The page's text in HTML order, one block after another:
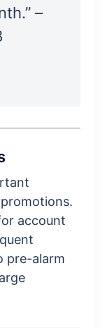
–
account
pre-alarm